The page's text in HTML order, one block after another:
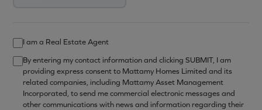
I am a Real Estate Agent
By entering my contact information and clicking SUBMIT, I am
providing express consent to Mattamy Homes Limited and its
related companies, including Mattamy Asset Management
Incorporated, to send me commercial electronic messages and
other communications with news and information regarding their